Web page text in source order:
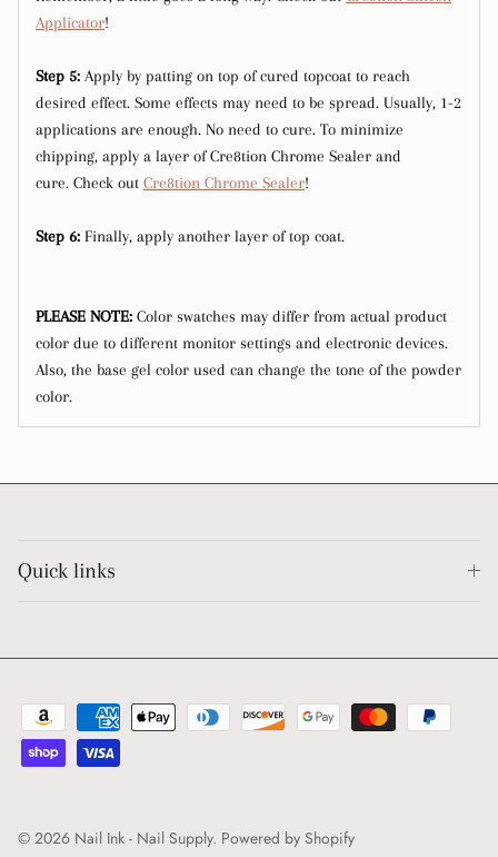
Applicator!
Step 5: Apply by patting on top of cured topcoat to reach
desired effect. Some effects may need to be spread. Usually, 1-2
applications are enough. No need to cure. To minimize
chipping, apply a layer of Cre8tion Chrome Sealer and
cure. Check out Cre8tion Chrome Sealer!
Step 6: Finally, apply another layer of top coat.
PLEASE NOTE: Color swatches may differ from actual product
color due to different monitor settings and electronic devices.
Also, the base gel color used can change the tone of the powder
color.
Quick links
© 2026 Nail Ink - Nail Supply. Powered by Shopify